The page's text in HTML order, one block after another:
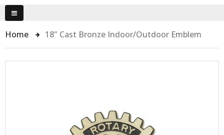
Home 18" Cast Bronze Indoor/Outdoor Emblem